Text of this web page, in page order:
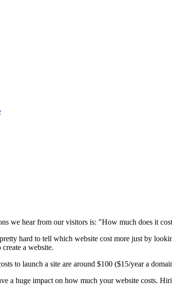
we hear from our visitors is: "How much does it
hard to tell which website cost more just by
a website.
to launch a site are around $100 ($15/year a
a huge impact on how much your website costs.